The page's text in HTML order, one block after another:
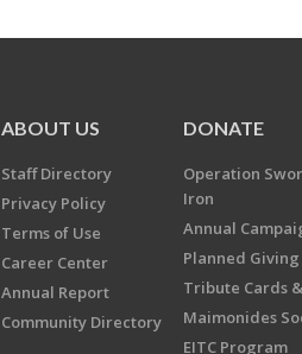
ABOUT US
Staff Directory
Privacy Policy
Terms of Use
Career Center
Annual Report
Community Directory
DONATE
Operation
Iron
Annual
Planned Giving
Tribute Cards
Maimonides
EITC Program